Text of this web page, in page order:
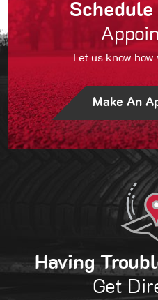
Schedule
Let us know how
Make An
Having
Get